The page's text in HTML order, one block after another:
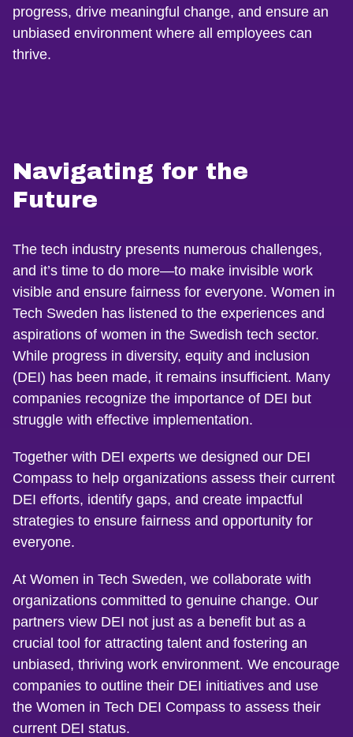
progress, drive meaningful change, and ensure an
unbiased environment where all employees can
thrive.
Navigating for the
Future
The tech industry presents numerous challenges,
and it’s time to do more—to make invisible work
visible and ensure fairness for everyone. Women in
Tech Sweden has listened to the experiences and
aspirations of women in the Swedish tech sector.
While progress in diversity, equity and inclusion
(DEI) has been made, it remains insufficient. Many
companies recognize the importance of DEI but
struggle with effective implementation.
Together with DEI experts we designed our DEI
Compass to help organizations assess their current
DEI efforts, identify gaps, and create impactful
strategies to ensure fairness and opportunity for
everyone.
At Women in Tech Sweden, we collaborate with
organizations committed to genuine change. Our
partners view DEI not just as a benefit but as a
crucial tool for attracting talent and fostering an
unbiased, thriving work environment. We encourage
companies to outline their DEI initiatives and use
the Women in Tech DEI Compass to assess their
current DEI status.